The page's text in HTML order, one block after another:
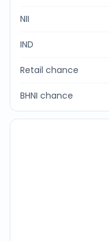
NII
IND
Retail chance
BHNI chance